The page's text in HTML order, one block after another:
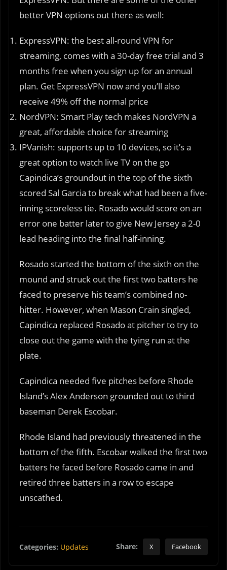
better VPN options out there as well:
ExpressVPN: the best all-round VPN for
streaming, comes with a 30-day free trial and 3
months free when you sign up for an annual
plan. Get ExpressVPN now and you’ll also
receive 49% off the normal price
NordVPN: Smart Play tech makes NordVPN a
great, affordable choice for streaming
IPVanish: supports up to 10 devices, so it’s a
great option to watch live TV on the go
Capindica’s groundout in the top of the sixth
scored Sal Garcia to break what had been a five-
inning scoreless tie. Rosado would score on an
error one batter later to give New Jersey a 2-0
lead heading into the final half-inning.
Rosado started the bottom of the sixth on the
mound and struck out the first two batters he
faced to preserve his team’s combined no-
hitter. However, when Mason Crain singled,
Capindica replaced Rosado at pitcher to try to
close out the game with the tying run at the
plate.
Capindica needed five pitches before Rhode
Island’s Alex Anderson grounded out to third
baseman Derek Escobar.
Rhode Island had previously threatened in the
bottom of the fifth. Escobar walked the first two
batters he faced before Rosado came in and
retired three batters in a row to escape
unscathed.
Categories: Updates Share: X Facebook